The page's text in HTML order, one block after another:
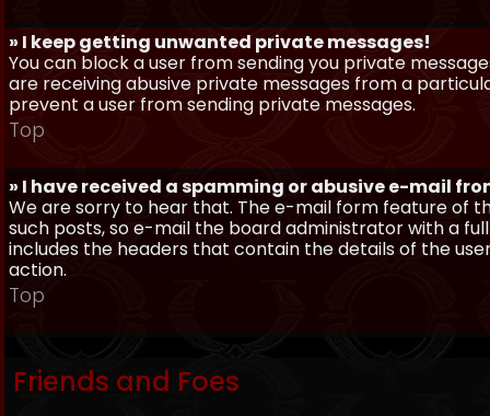
» I keep getting unwanted private messages!
You can block a user from sending you private
are receiving abusive private messages from a
prevent a user from sending private messages.
Top
» I have received a spamming or abusive e-mail
We are sorry to hear that. The e-mail form feature of
such posts, so e-mail the board administrator with a
includes the headers that contain the details of the
action.
Top
Friends and Foes